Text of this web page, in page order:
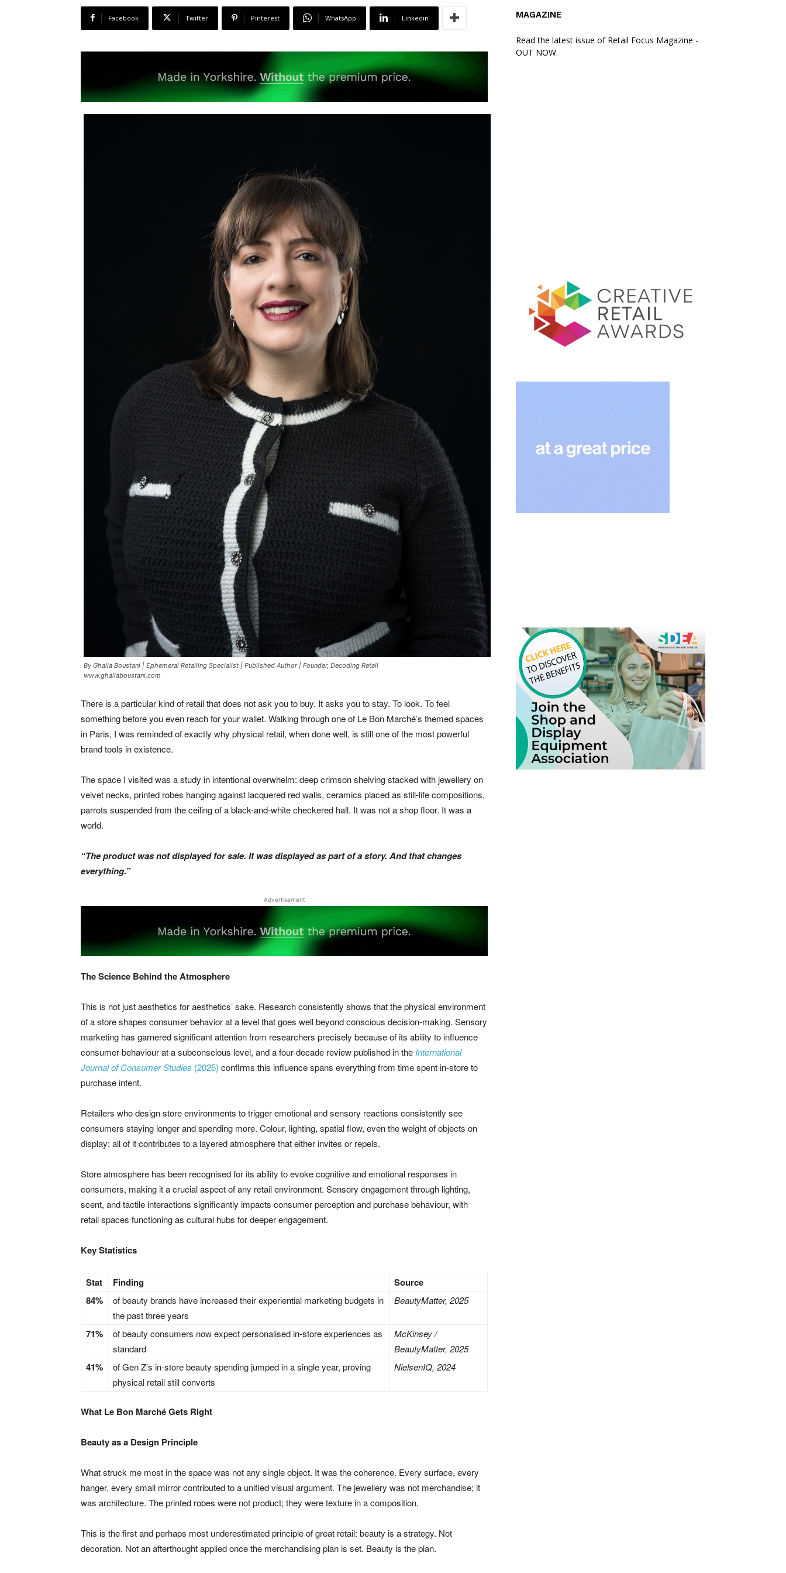
Facebook Twitter Pinterest WhatsApp Linkedin
By Ghalia Boustani | Ephemeral Retailing Specialist | Published Author | Founder, Decoding Retail
www.ghaliaboustani.com
There is a particular kind of retail that does not ask you to buy. It asks you to stay. To look. To feel
something before you even reach for your wallet. Walking through one of Le Bon Marché’s themed spaces
in Paris, I was reminded of exactly why physical retail, when done well, is still one of the most powerful
brand tools in existence.
The space I visited was a study in intentional overwhelm: deep crimson shelving stacked with jewellery on
velvet necks, printed robes hanging against lacquered red walls, ceramics placed as still-life compositions,
parrots suspended from the ceiling of a black-and-white checkered hall. It was not a shop floor. It was a
world.
“The product was not displayed for sale. It was displayed as part of a story. And that changes
everything.”
Advertisement
The Science Behind the Atmosphere
This is not just aesthetics for aesthetics’ sake. Research consistently shows that the physical environment
of a store shapes consumer behavior at a level that goes well beyond conscious decision-making. Sensory
marketing has garnered significant attention from researchers precisely because of its ability to influence
consumer behaviour at a subconscious level, and a four-decade review published in the International
Journal of Consumer Studies (2025) confirms this influence spans everything from time spent in-store to
purchase intent.
Retailers who design store environments to trigger emotional and sensory reactions consistently see
consumers staying longer and spending more. Colour, lighting, spatial flow, even the weight of objects on
display: all of it contributes to a layered atmosphere that either invites or repels.
Store atmosphere has been recognised for its ability to evoke cognitive and emotional responses in
consumers, making it a crucial aspect of any retail environment. Sensory engagement through lighting,
scent, and tactile interactions significantly impacts consumer perception and purchase behaviour, with
retail spaces functioning as cultural hubs for deeper engagement.
Key Statistics
Stat Finding
Source
84%
of beauty brands have increased their experiential marketing budgets in
the past three years
BeautyMatter, 2025
71%
of beauty consumers now expect personalised in-store experiences as
standard
McKinsey /
BeautyMatter, 2025
41%
of Gen Z’s in-store beauty spending jumped in a single year, proving
physical retail still converts
NielsenIQ, 2024
What Le Bon Marché Gets Right
Beauty as a Design Principle
What struck me most in the space was not any single object. It was the coherence. Every surface, every
hanger, every small mirror contributed to a unified visual argument. The jewellery was not merchandise; it
was architecture. The printed robes were not product; they were texture in a composition.
This is the first and perhaps most underestimated principle of great retail: beauty is a strategy. Not
decoration. Not an afterthought applied once the merchandising plan is set. Beauty is the plan.
MAGAZINE
Read the latest issue of Retail Focus Magazine -
OUT NOW.